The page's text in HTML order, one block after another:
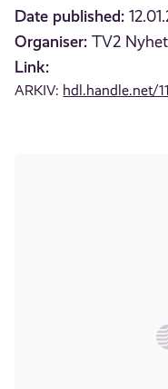
Date published:
Organiser: TV2
Link:
ARKIV: hdl.handle.net/